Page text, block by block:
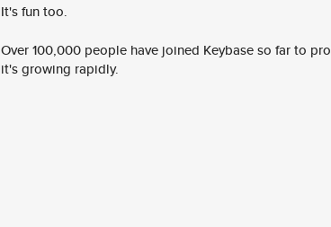
It's fun too.
Over 100,000 people have joined Keybase so far to
it's growing rapidly.